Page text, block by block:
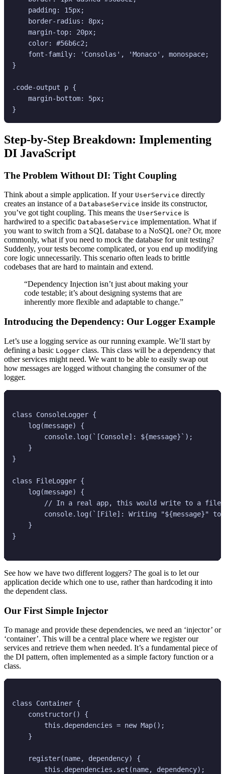
    padding: 15px;
    border-radius: 8px;
    margin-top: 20px;
    color: #56b6c2;
    font-family: 'Consolas', 'Monaco', monospace;
}
.code-output p {
    margin-bottom: 5px;
Step-by-Step Breakdown: Implementing
DI JavaScript
The Problem Without DI: Tight Coupling
Think about a simple application. If your UserService directly
creates an instance of a DatabaseService inside its constructor,
you’ve got tight coupling. This means the UserService is
hardwired to a specific DatabaseService implementation. What if
you want to switch from a SQL database to a NoSQL one? Or, more
commonly, what if you need to mock the database for unit testing?
Suddenly, your tests become complicated, or you end up modifying
core logic unnecessarily. This scenario often leads to brittle
codebases that are hard to maintain and extend.
“Dependency Injection isn’t just about making your
code testable; it’s about designing systems that are
inherently more flexible and adaptable to change.”
Introducing the Dependency: Our Logger Example
Let’s use a logging service as our running example. We’ll start by
defining a basic Logger class. This class will be a dependency that
other services might need. We want to be able to easily swap out
how messages are logged without changing the consumer of the
logger.
class ConsoleLogger {
    log(message) {
        console.log(`[Console]: ${message}`);
    }
}
class FileLogger {
    log(message) {
        // In a real app, this would write to a file
console.log(`[File]: Writing "${message}" to
    }
}
See how we have two different loggers? The goal is to let our
application decide which one to use, rather than hardcoding it into
the dependent class.
Our First Simple Injector
To manage and provide these dependencies, we need an ‘injector’ or
‘container’. This will be a central place where we register our
services and retrieve them when needed. It’s a fundamental piece of
the DI pattern, often implemented as a simple factory function or a
class.
class Container {
    constructor() {
        this.dependencies = new Map();
    }
    register(name, dependency) {
        this.dependencies.set(name, dependency);